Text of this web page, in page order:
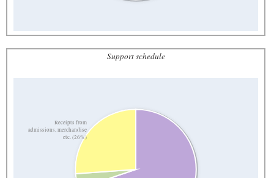
Support schedule
Receipts from
admissions, merchandise
etc. (26%)